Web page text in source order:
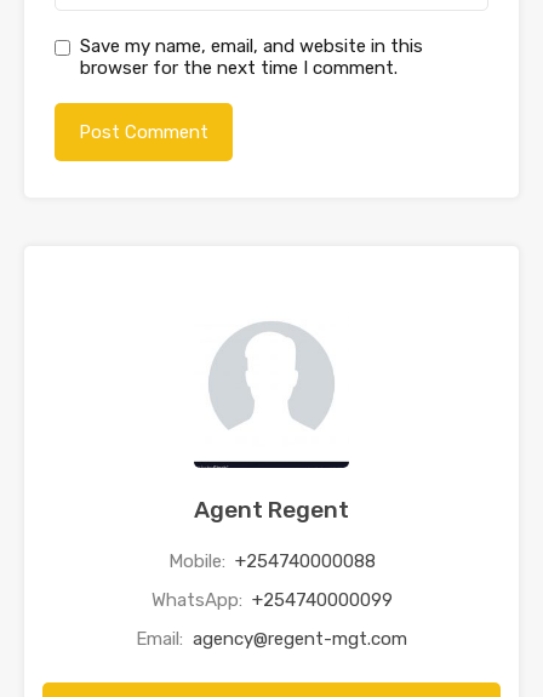
Save my name, email, and website in this
browser for the next time I comment.
Agent Regent
Mobile: +254740000088
WhatsApp: +254740000099
Email: agency@regent-mgt.com